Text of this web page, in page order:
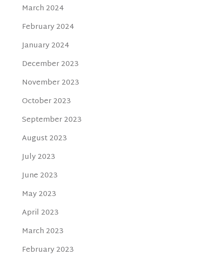
March 2024
February 2024
January 2024
December 2023
November 2023
October 2023
September 2023
August 2023
July 2023
June 2023
May 2023
April 2023
March 2023
February 2023